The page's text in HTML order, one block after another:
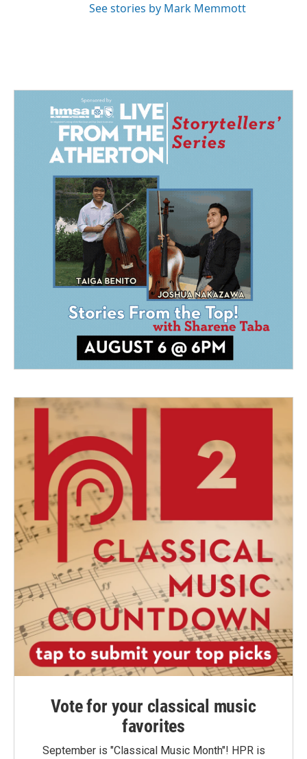
See stories by Mark Memmott
Vote for your classical music
favorites
September is "Classical Music Month"! HPR is